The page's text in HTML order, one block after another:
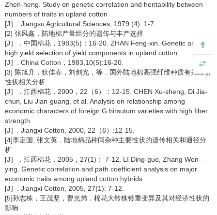
Zhen-heng. Study on genetic correlation and heritability between
numbers of traits in upland cotton
[J］. Jiangsu Agricultural Sciences, 1979 (4): 1-7.
[2] 张风鑫．陆地棉产量组分的遗传与丰产选择
[J］．中国棉花，1983(5)：16-20. ZHAN Feng-xin. Genetic and
high yield selection of yield components in upland cotton
[J］. China Cotton，1983,10(5):16-20.
[3] 陈旭升，狄佳春，刘剑光，等．国外陆地棉高强纤维种质有关经济
性状相关分析
[J］．江西棉花，2000，22（6）：12-15. CHEN Xu-sheng, Di Jia-
chun, Liu Jian-guang, et al. Analysis on relationship among
economic characters of foreign G.hirsutum varieties with high fiber
strength
[J］. Jiangxi Cotton, 2000, 22（6）:12-15.
[4]李定国, 张文英．陆地棉品种间杂种主要性状的遗传相关和通径分
析
[J］．江西棉花，2005，27(1)： 7-12. LI Ding-guo, Zhang Wen-
ying. Genetic correlation and path coefficient analysis on major
economic traits among upland cotton hybrids
[J］. Jiangxi Cotton, 2005, 27(1): 7-12.
[5]孙志栋，王茂坚，曹光弟．棉花大铃株铃重变异及其对经济性状的
影响